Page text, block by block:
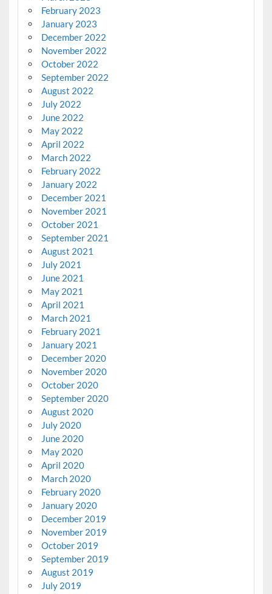
February 2023
January 2023
December 2022
November 2022
October 2022
September 2022
August 2022
July 2022
June 2022
May 2022
April 2022
March 2022
February 2022
January 2022
December 2021
November 2021
October 2021
September 2021
August 2021
July 2021
June 2021
May 2021
April 2021
March 2021
February 2021
January 2021
December 2020
November 2020
October 2020
September 2020
August 2020
July 2020
June 2020
May 2020
April 2020
March 2020
February 2020
January 2020
December 2019
November 2019
October 2019
September 2019
August 2019
July 2019